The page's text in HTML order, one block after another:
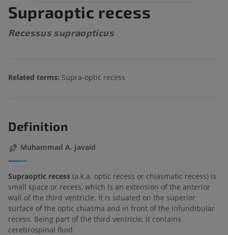
Supraoptic recess
Recessus supraopticus
Related terms: Supra-optic recess
Definition
Muhammad A. Javaid
Supraoptic recess (a.k.a. optic recess or chiasmatic recess) is
small space or recess, which is an extension of the anterior
wall of the third ventricle. It is situated on the superior
surface of the optic chiasma and in front of the infundibular
recess. Being part of the third ventricle, it contains
cerebrospinal fluid.